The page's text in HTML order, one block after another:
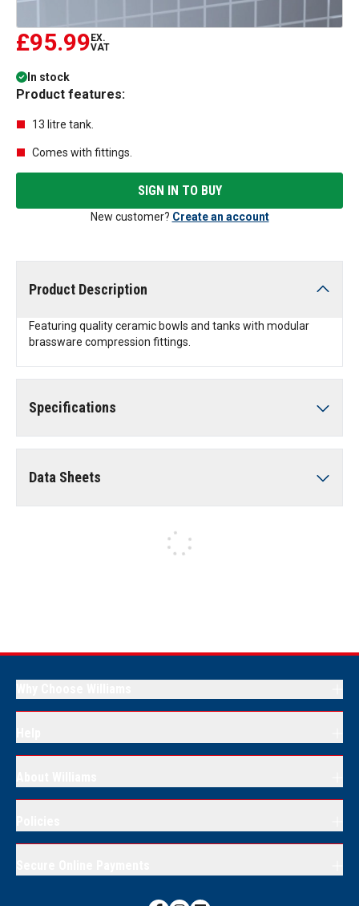
£95.99 EX.
VAT
In stock
Product features:
13 litre tank.
Comes with fittings.
SIGN IN TO BUY
New customer? Create an account
Product Description
Featuring quality ceramic bowls and tanks with modular
brassware compression fittings.
Specifications
Data Sheets